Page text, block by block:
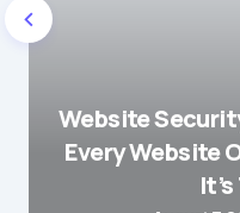
Website
Every Website